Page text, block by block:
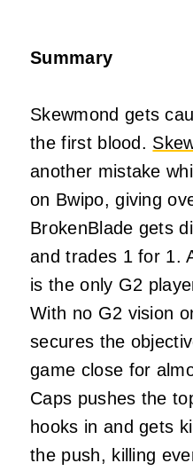
Summary
Skewmond gets
the first blood.
another mistake
on Bwipo, giving
BrokenBlade gets
and trades 1 for 1.
is the only G2
With no G2 vision
secures the
game close for
Caps pushes the
hooks in and gets
the push, killing